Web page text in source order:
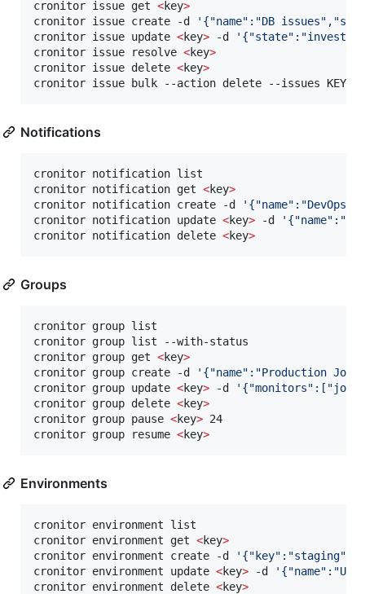
cronitor issue get <key>
cronitor issue create -d
' {"name":"DB
cronitor issue update <key> -d '
cronitor issue resolve <key>
cronitor issue delete <key>
cronitor issue bulk --action delete --issues
Notifications
cronitor notification list
cronitor notification get <key>
cronitor notification create -d
'
cronitor notification update <key> -d '
cronitor notification delete <key>
Groups
cronitor group list
cronitor group list --with-
cronitor group get <key>
cronitor group create -d
' {"name":"Production
cronitor group update <key> -d '
cronitor group delete <key>
cronitor group pause <key>
cronitor group resume <key>
Environments
cronitor environment list
cronitor environment get <key>
cronitor environment create -d
'
cronitor environment update <key> -d '
cronitor environment delete <key>